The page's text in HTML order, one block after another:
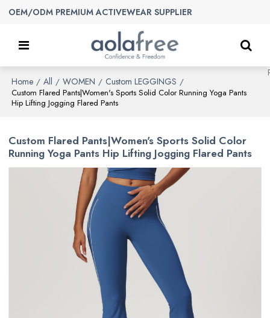
OEM/ODM PREMIUM ACTIVEWEAR SUPPLIER
Home / All / WOMEN / Custom LEGGINGS /
Custom Flared Pants|Women's Sports Solid Color Running Yoga Pants
Hip Lifting Jogging Flared Pants
Custom Flared Pants|Women's Sports Solid Color
Running Yoga Pants Hip Lifting Jogging Flared Pants